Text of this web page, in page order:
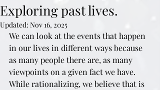
Exploring past lives.
Updated: Nov 16, 2025
We can look at the events that happen
in our lives in different ways because
as many people there are, as many
viewpoints on a given fact we have.
While rationalizing, we believe that is